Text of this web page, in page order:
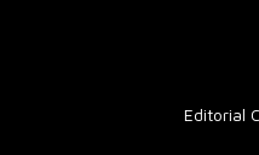
Editorial